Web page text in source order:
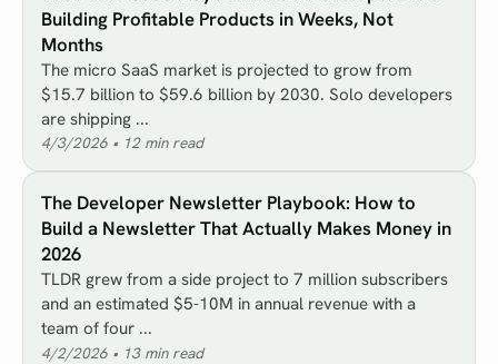
Building Profitable Products in Weeks, Not
Months
The micro SaaS market is projected to grow from
$15.7 billion to $59.6 billion by 2030. Solo developers
are shipping ...
4/3/2026 • 12min read
The Developer Newsletter Playbook: How to
Build a Newsletter That Actually Makes Money in
2026
TLDR grew from a side project to 7 million subscribers
and an estimated $5-10M in annual revenue with a
team of four ...
4/2/2026 • 13min read